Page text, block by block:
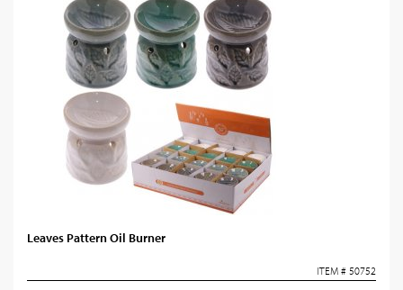
Leaves Pattern Oil Burner
ITEM # 50752